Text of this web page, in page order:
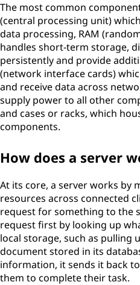
The most common
(central processing unit)
data processing, RAM
handles short-term storage,
persistently and provide
(network interface cards)
and receive data across
supply power to all other
and cases or racks, which
components.
How does a server
At its core, a server works by
resources across connected
request for something to the
request first by looking up
local storage, such as pulling
document stored in its
information, it sends it back
them to complete their task.